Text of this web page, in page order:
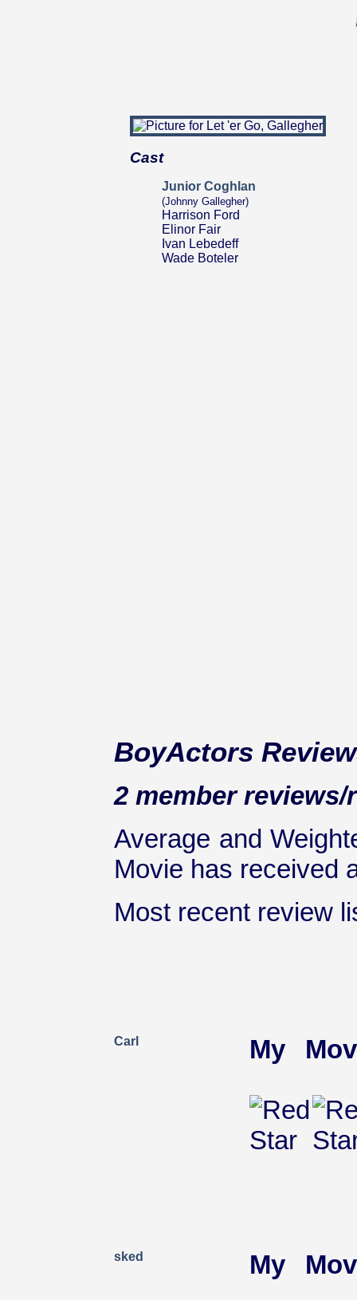
Cast
Junior Coghlan
(Johnny Gallegher)
Harrison Ford
Elinor Fair
Ivan Lebedeff
Wade Boteler
BoyActors
2 member
Average and
Movie has received
Most recent review
Carl My
sked My